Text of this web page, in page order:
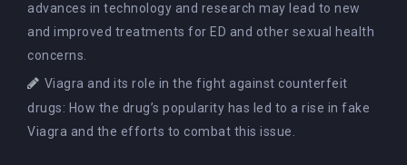
advances in technology and research may lead to new
and improved treatments for ED and other sexual health
concerns.
Viagra and its role in the fight against counterfeit
drugs: How the drug’s popularity has led to a rise in fake
Viagra and the efforts to combat this issue.